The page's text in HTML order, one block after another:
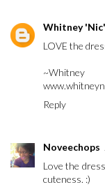
Whitney 'Nic'
LOVE the
~Whitney
Reply
Noveechops
Love the
cuteness. :)